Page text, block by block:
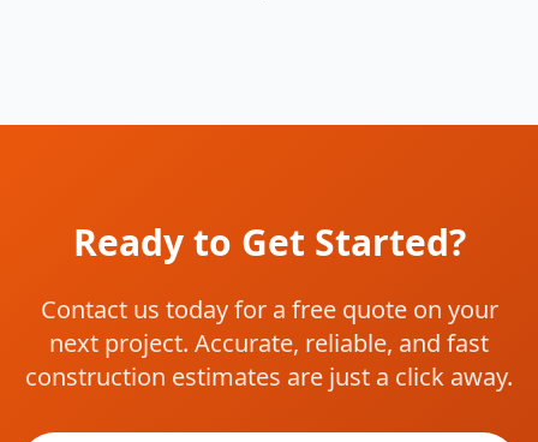
Ready to Get Started?
Contact us today for a free quote on your
next project. Accurate, reliable, and fast
construction estimates are just a click away.